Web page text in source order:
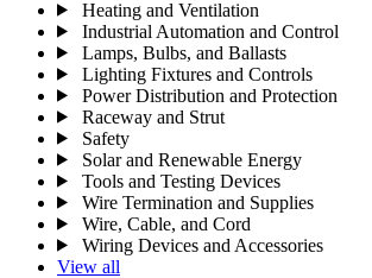
Heating and Ventilation
Industrial Automation and Control
Lamps, Bulbs, and Ballasts
Lighting Fixtures and Controls
Power Distribution and Protection
Raceway and Strut
Safety
Solar and Renewable Energy
Tools and Testing Devices
Wire Termination and Supplies
Wire, Cable, and Cord
Wiring Devices and Accessories
View all